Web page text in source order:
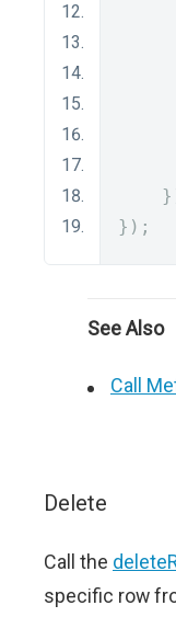
});
See Also
Call
Delete
Call the
specific row